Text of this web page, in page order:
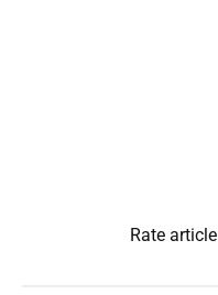
Rate article